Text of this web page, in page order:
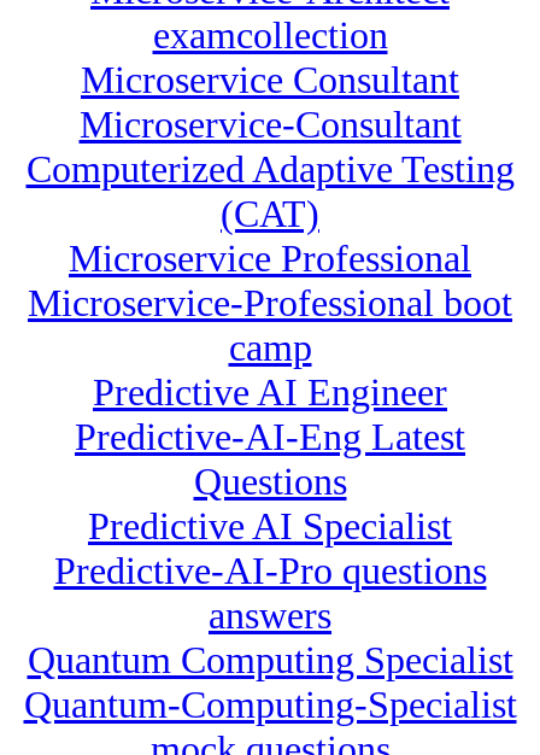
examcollection
Microservice Consultant
Microservice-Consultant
Computerized Adaptive Testing
(CAT)
Microservice Professional
Microservice-Professional boot
camp
Predictive AI Engineer
Predictive-AI-Eng Latest
Questions
Predictive AI Specialist
Predictive-AI-Pro questions
answers
Quantum Computing Specialist
Quantum-Computing-Specialist